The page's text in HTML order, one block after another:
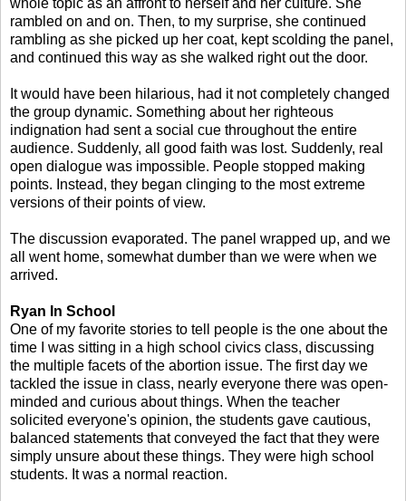
rambled on and on. Then, to my surprise, she continued
rambling as she picked up her coat, kept scolding the panel,
and continued this way as she walked right out the door.
It would have been hilarious, had it not completely changed
the group dynamic. Something about her righteous
indignation had sent a social cue throughout the entire
audience. Suddenly, all good faith was lost. Suddenly, real
open dialogue was impossible. People stopped making
points. Instead, they began clinging to the most extreme
versions of their points of view.
The discussion evaporated. The panel wrapped up, and we
all went home, somewhat dumber than we were when we
arrived.
Ryan In School
One of my favorite stories to tell people is the one about the
time I was sitting in a high school civics class, discussing
the multiple facets of the abortion issue. The first day we
tackled the issue in class, nearly everyone there was open-
minded and curious about things. When the teacher
solicited everyone's opinion, the students gave cautious,
balanced statements that conveyed the fact that they were
simply unsure about these things. They were high school
students. It was a normal reaction.